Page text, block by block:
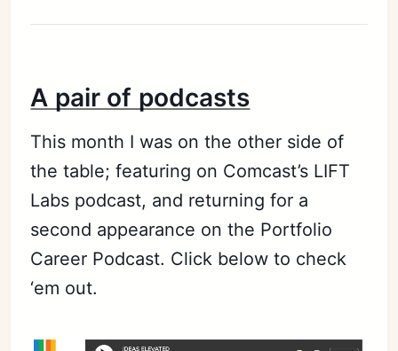
A pair of podcasts
This month I was on the other side of
the table; featuring on Comcast’s LIFT
Labs podcast, and returning for a
second appearance on the Portfolio
Career Podcast. Click below to check
‘em out.